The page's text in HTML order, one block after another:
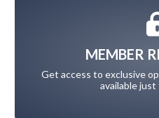
MEMBER
Get access to exclusive
available